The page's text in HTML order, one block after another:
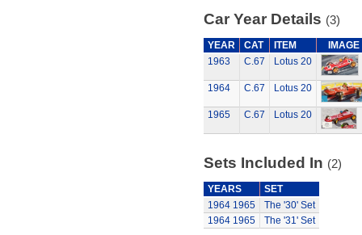
Car Year Details (3)
YEAR CAT ITEM
IMAGE
1963
C.67 Lotus 20
1964 C.67 Lotus 20
1965 C.67 Lotus 20
Sets Included In (2)
YEARS
SET
1964 1965
The '30' Set
1964 1965 The '31' Set